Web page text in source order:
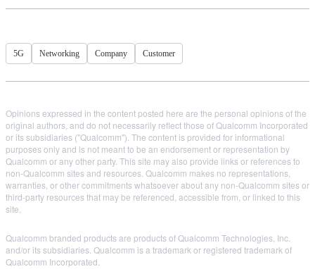
5G Networking Company Customer
Opinions expressed in the content posted here are the personal opinions of the
original authors, and do not necessarily reflect those of Qualcomm Incorporated
or its subsidiaries ("Qualcomm"). The content is provided for informational
purposes only and is not meant to be an endorsement or representation by
Qualcomm or any other party. This site may also provide links or references to
non-Qualcomm sites and resources. Qualcomm makes no representations,
warranties, or other commitments whatsoever about any non-Qualcomm sites or
third-party resources that may be referenced, accessible from, or linked to this
site.
Qualcomm branded products are products of Qualcomm Technologies, Inc.
and/or its subsidiaries. Qualcomm is a trademark or registered trademark of
Qualcomm Incorporated.